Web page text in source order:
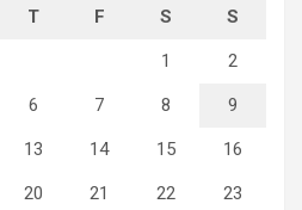
T F S S
1 2
6 7 8 9
13 14 15 16
20 21 22 23